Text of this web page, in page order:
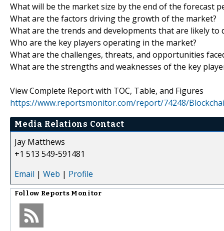
What will be the market size by the end of the forecast
What are the factors driving the growth of the market?
What are the trends and developments that are likely
Who are the key players operating in the market?
What are the challenges, threats, and opportunities
What are the strengths and weaknesses of the key
View Complete Report with TOC, Table, and Figures
https://www.reportsmonitor.com/report/74248/
Media Relations Contact
Jay Matthews
+1 513 549-591481
Email | Web | Profile
Follow Reports Monitor